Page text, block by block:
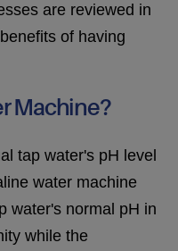
are reviewed in
of having
Machine?
tap water's pH level
water machine
water's normal pH in
while the